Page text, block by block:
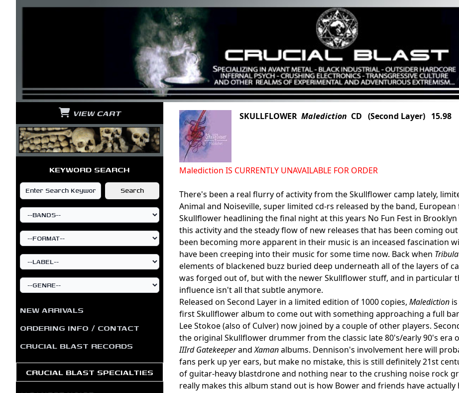
VIEW CART
KEYWORD SEARCH
NEW ARRIVALS
ORDERING INFO / CONTACT
CRUCIAL BLAST RECORDS
CRUCIAL BLAST SPECIALTIES
SKULLFLOWER Malediction CD (Second Layer) 15.98
Malediction IS CURRENTLY UNAVAILABLE FOR ORDER
There's been a real flurry of activity from the Skullflower camp lately,
Animal and Noiseville, super limited cd-rs released by the band,
Skullflower headlining the final night at this years No Fun Fest in
this activity and the steady flow of new releases that has been coming
been becoming more apparent in their music is an inceased fascination
have been creeping into their music for some time now. Back when
elements of blackened buzz buried deep underneath all of the layers of
was forged out of, but with the newer Skullflower stuff, and in particular
influence isn't all that subtle anymore.
Released on Second Layer in a limited edition of 1000 copies, Malediction
first Skullflower album to come out with something approaching a full
Lee Stokoe (also of Culver) now joined by a couple of other players.
the original Skullflower drummer from the classic late 80's/early 90's era
IIIrd GatekeeperandXamanalbums. Dennison's involvement here will
fans perk up yer ears, but make no mistake, this is still definitely 21st
of guitar-heavy blastdrone and nothing near to the crushing noise rock
really makes this album stand out is how Bower and friends have